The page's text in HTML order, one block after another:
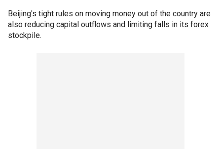
Beijing's tight rules on moving money out of the country are
also reducing capital outflows and limiting falls in its forex
stockpile.